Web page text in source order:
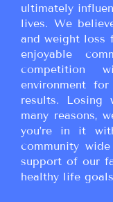
ultimately
lives. We
and weight loss
enjoyable
competition
environment
results. Losing
many reasons,
you’re in it
community
support of our
healthy life